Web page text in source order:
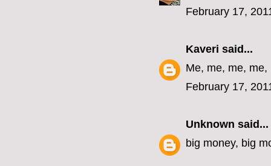
February 17,
Kaveri said...
Me, me, me, me,
February 17,
Unknown said...
big money, big